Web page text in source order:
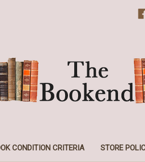
CONDITION CRITERIA STORE